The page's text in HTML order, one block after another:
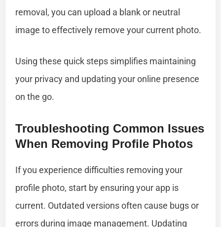
removal, you can upload a blank or neutral
image to effectively remove your current photo.
Using these quick steps simplifies maintaining
your privacy and updating your online presence
on the go.
Troubleshooting Common Issues
When Removing Profile Photos
If you experience difficulties removing your
profile photo, start by ensuring your app is
current. Outdated versions often cause bugs or
errors during image management. Updating